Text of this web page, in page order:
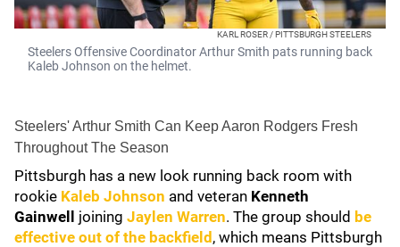
KARL ROSER / PITTSBURGH STEELERS
Steelers Offensive Coordinator Arthur Smith pats running back
Kaleb Johnson on the helmet.
Steelers' Arthur Smith Can Keep Aaron Rodgers Fresh
Throughout The Season
Pittsburgh has a new look running back room with
rookie Kaleb Johnson and veteran Kenneth
Gainwell joining Jaylen Warren. The group should be
effective out of the backfield , which means Pittsburgh